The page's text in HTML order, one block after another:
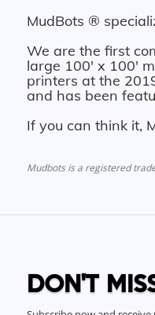
MudBots ®
We are the first
large 100' x 100'
printers at the
and has been
If you can think it,
Mudbots is a registered
DON'T